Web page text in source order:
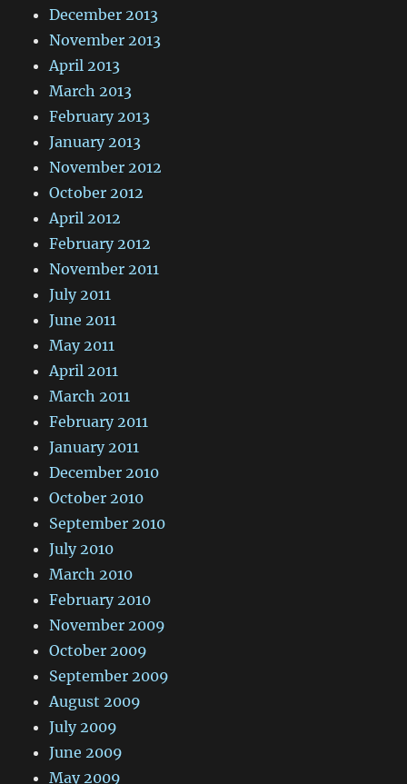
December 2013
November 2013
April 2013
March 2013
February 2013
January 2013
November 2012
October 2012
April 2012
February 2012
November 2011
July 2011
June 2011
May 2011
April 2011
March 2011
February 2011
January 2011
December 2010
October 2010
September 2010
July 2010
March 2010
February 2010
November 2009
October 2009
September 2009
August 2009
July 2009
June 2009
May 2009